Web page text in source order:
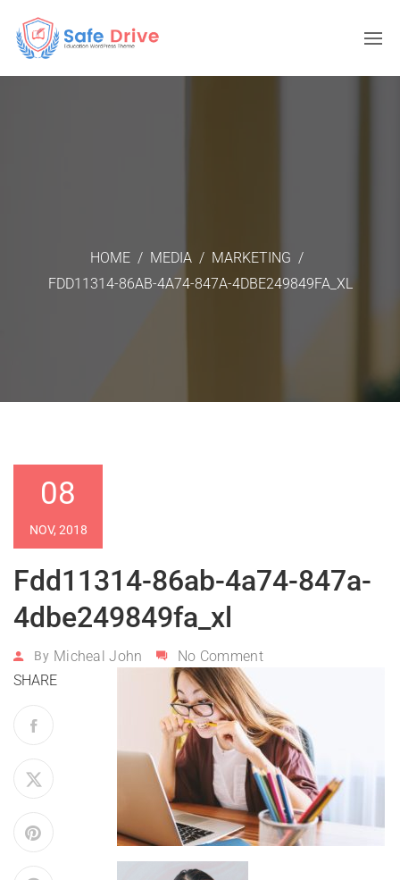
HOME / MEDIA / MARKETING /
FDD11314-86AB-4A74-847A-4DBE249849FA_XL
Fdd11314-86ab-4a74-847a-
4dbe249849fa_xl
By Micheal John No Comment
08
NOV, 2018
SHARE